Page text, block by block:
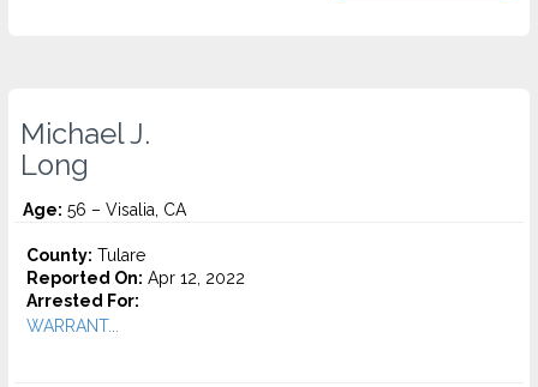
Michael J.
Long
Age: 56 – Visalia, CA
County: Tulare
Reported On: Apr 12, 2022
Arrested For:
WARRANT...